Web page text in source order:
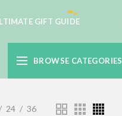
GIFT GUIDE
BROWSE CATEGORIES
24 36